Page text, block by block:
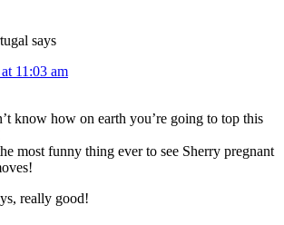
says
11:03 am
know how on earth you’re going to top this
most funny thing ever to see Sherry pregnant
really good!